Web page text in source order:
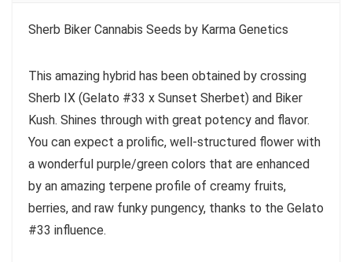
Sherb Biker Cannabis Seeds by Karma Genetics
This amazing hybrid has been obtained by crossing
Sherb IX (Gelato #33 x Sunset Sherbet) and Biker
Kush. Shines through with great potency and flavor.
You can expect a prolific, well-structured flower with
a wonderful purple/green colors that are enhanced
by an amazing terpene profile of creamy fruits,
berries, and raw funky pungency, thanks to the Gelato
#33 influence.